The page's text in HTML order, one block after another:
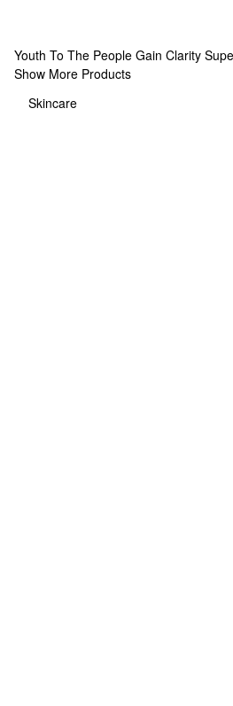
Youth To The People Gain Clarity
Show More Products
Skincare